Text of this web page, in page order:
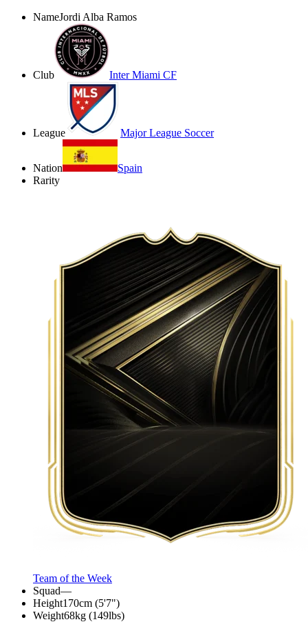
NameJordi Alba Ramos
Club Inter Miami CF
League Major League Soccer
Nation
Spain
Rarity
Team of the Week
Squad—
Height170cm (5'7")
Weight68kg (149lbs)